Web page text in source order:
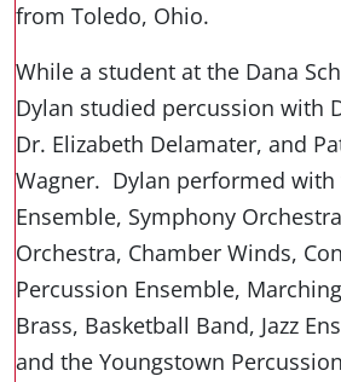
from Toledo, Ohio.
While a student at the Dana
Dylan studied percussion with
Dr. Elizabeth Delamater, and
Wagner. Dylan performed with
Ensemble, Symphony
Orchestra, Chamber Winds,
Percussion Ensemble,
Brass, Basketball Band, Jazz
and the Youngstown